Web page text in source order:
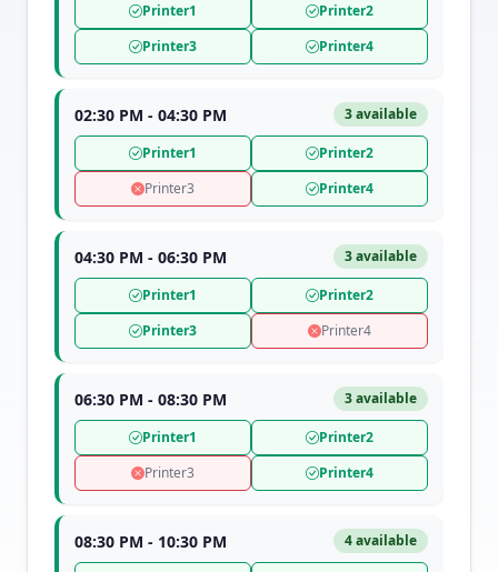
Printer1
Printer2
Printer3
Printer4
02:30 PM - 04:30 PM 3 available
Printer1
Printer2
Printer3
Printer4
04:30 PM - 06:30 PM 3 available
Printer1
Printer2
Printer3
Printer4
06:30 PM - 08:30 PM 3 available
Printer1
Printer2
Printer3
Printer4
08:30 PM - 10:30 PM 4 available